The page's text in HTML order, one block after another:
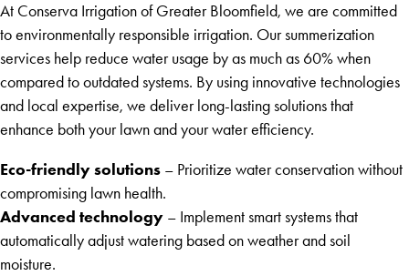
At Conserva Irrigation of Greater Bloomfield, we are committed
to environmentally responsible irrigation. Our summerization
services help reduce water usage by as much as 60% when
compared to outdated systems. By using innovative technologies
and local expertise, we deliver long-lasting solutions that
enhance both your lawn and your water efficiency.
Eco-friendly solutions – Prioritize water conservation without
compromising lawn health.
Advanced technology – Implement smart systems that
automatically adjust watering based on weather and soil
moisture.